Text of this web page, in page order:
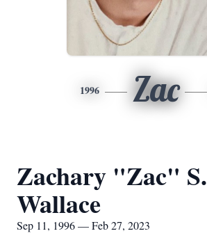
1996 Zac
Zachary "Zac" S.
Wallace
Sep 11, 1996 — Feb 27, 2023